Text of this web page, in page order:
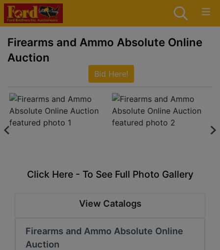
Firearms and Ammo Absolute Online
Auction
Bid Here!
Click Here - To See Full Photo Gallery
View Catalogs
Firearms and Ammo Absolute Online
Auction